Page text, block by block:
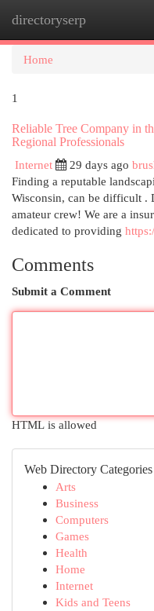
directoryserp
Home
1
Reliable Tree Company in
Regional Professionals
Internet
29 days ago
Finding a reputable
Wisconsin, can be difficult .
amateur crew! We are a
dedicated to providing
Comments
Submit a Comment
HTML is allowed
Web Directory Categories
Arts
Business
Computers
Games
Health
Home
Internet
Kids and Teens